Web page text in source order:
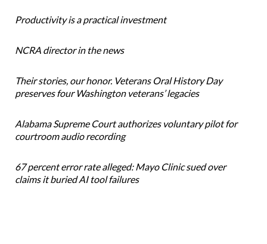
Productivity is a practical investment
NCRA director in the news
Their stories, our honor. Veterans Oral History Day
preserves four Washington veterans’ legacies
Alabama Supreme Court authorizes voluntary pilot for
courtroom audio recording
67 percent error rate alleged: Mayo Clinic sued over
claims it buried AI tool failures